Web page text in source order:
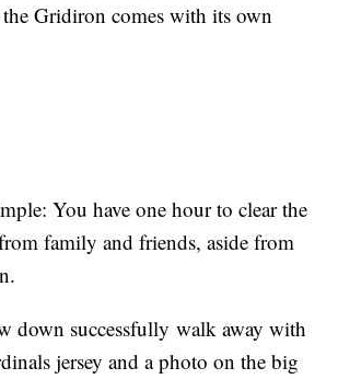
Gridiron comes with its own
You have one hour to clear the
family and friends, aside from
down successfully walk away with
jersey and a photo on the big